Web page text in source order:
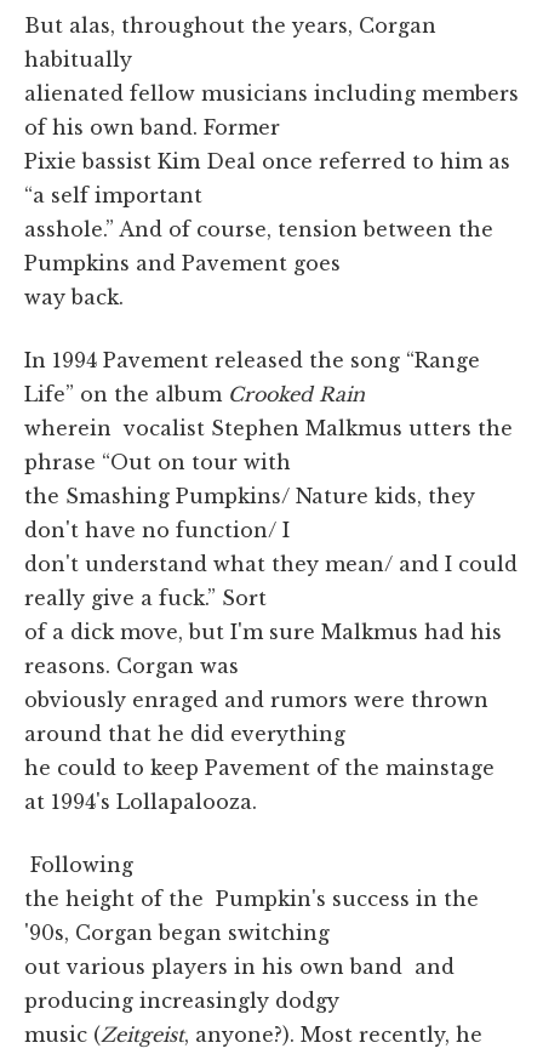
But alas, throughout the years, Corgan
habitually
alienated fellow musicians including members
of his own band. Former
Pixie bassist Kim Deal once referred to him as
“a self important
asshole.” And of course, tension between the
Pumpkins and Pavement goes
way back.
In 1994 Pavement released the song “Range
Life” on the album Crooked Rain
wherein vocalist Stephen Malkmus utters the
phrase “Out on tour with
the Smashing Pumpkins/ Nature kids, they
don't have no function/ I
don't understand what they mean/ and I could
really give a fuck.” Sort
of a dick move, but I'm sure Malkmus had his
reasons. Corgan was
obviously enraged and rumors were thrown
around that he did everything
he could to keep Pavement of the mainstage
at 1994's Lollapalooza.
Following
the height of the Pumpkin's success in the
'90s, Corgan began switching
out various players in his own band and
producing increasingly dodgy
music (Zeitgeist, anyone?). Most recently, he